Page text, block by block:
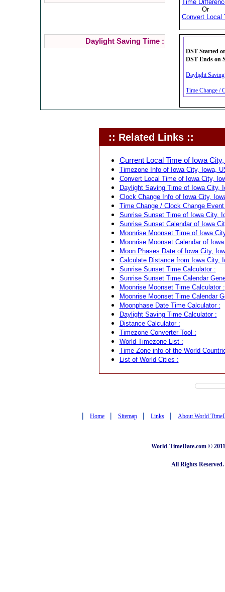
Time
Or
Convert Local
Daylight Saving Time :
DST Started
DST Ends on
Daylight
Time Change /
:: Related Links ::
Current Local Time of Iowa
Timezone Info of Iowa City, Iowa,
Convert Local Time of Iowa City,
Daylight Saving Time of Iowa City,
Clock Change Info of Iowa City,
Time Change / Clock Change
Sunrise Sunset Time of Iowa City,
Sunrise Sunset Calendar of Iowa
Moonrise Moonset Time of Iowa
Moonrise Moonset Calendar of
Moon Phases Date of Iowa City,
Calculate Distance from Iowa City,
Sunrise Sunset Time Calculator :
Sunrise Sunset Time Calendar
Moonrise Moonset Time Calculator :
Moonrise Moonset Time Calendar
Moonphase Date Time Calculator :
Daylight Saving Time Calculator :
Distance Calculator :
Timezone Converter Tool :
World Timezone List :
Time Zone info of the World
List of World Cities :
| Home | Sitemap | Links | About World
World-TimeDate.com ©
All Rights Reserved.